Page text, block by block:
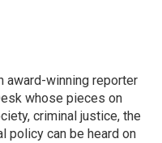
award-winning reporter
whose pieces on
criminal justice, the
policy can be heard on